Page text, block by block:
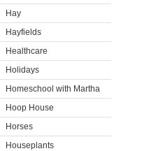
Hay
Hayfields
Healthcare
Holidays
Homeschool with Martha
Hoop House
Horses
Houseplants